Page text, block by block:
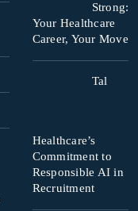
Strong:
Your Healthcare
Career, Your Move
Tal
Healthcare’s
Commitment to
Responsible AI in
Recruitment